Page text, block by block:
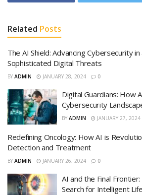
Related Posts
The AI Shield: Advancing Cybersecurity
Sophisticated Digital Threats
BY ADMIN JANUARY 28, 2024 0
Digital Guardians: How
Cybersecurity
BY ADMIN JANUARY 27, 2024
Redefining Oncology: How AI is
Detection and Treatment
BY ADMIN JANUARY 26, 2024 0
AI and the Final
Search for Intelligent